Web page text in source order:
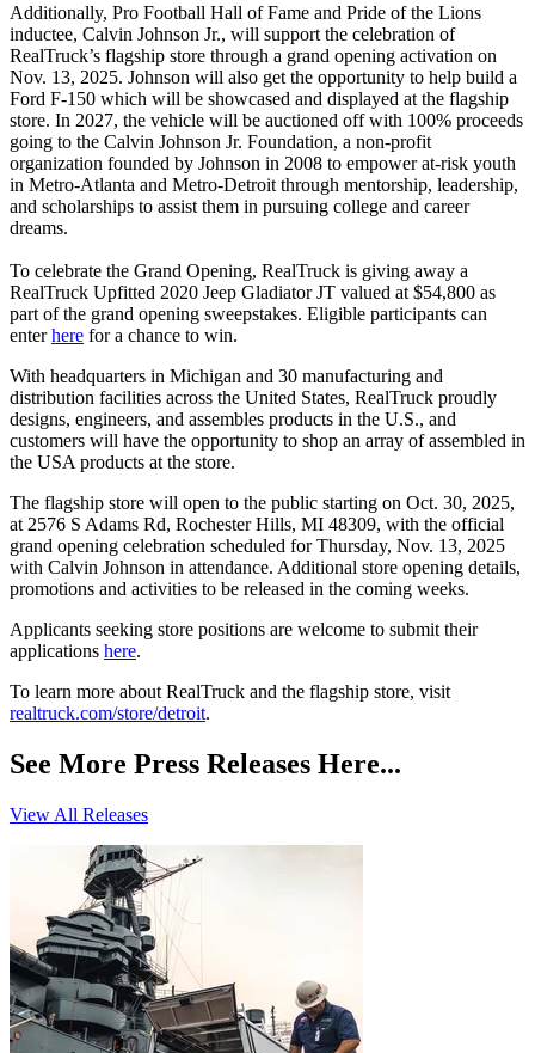
Additionally, Pro Football Hall of Fame and Pride of the Lions
inductee, Calvin Johnson Jr., will support the celebration of
RealTruck’s flagship store through a grand opening activation on
Nov. 13, 2025. Johnson will also get the opportunity to help build a
Ford F-150 which will be showcased and displayed at the flagship
store. In 2027, the vehicle will be auctioned off with 100% proceeds
going to the Calvin Johnson Jr. Foundation, a non-profit
organization founded by Johnson in 2008 to empower at-risk youth
in Metro-Atlanta and Metro-Detroit through mentorship, leadership,
and scholarships to assist them in pursuing college and career
dreams.
To celebrate the Grand Opening, RealTruck is giving away a
RealTruck Upfitted 2020 Jeep Gladiator JT valued at $54,800 as
part of the grand opening sweepstakes. Eligible participants can
enterhere for a chance to win.
With headquarters in Michigan and 30 manufacturing and
distribution facilities across the United States, RealTruck proudly
designs, engineers, and assembles products in the U.S., and
customers will have the opportunity to shop an array of assembled in
the USA products at the store.
The flagship store will open to the public starting on Oct. 30, 2025,
at 2576 S Adams Rd, Rochester Hills, MI 48309, with the official
grand opening celebration scheduled for Thursday, Nov. 13, 2025
with Calvin Johnson in attendance. Additional store opening details,
promotions and activities to be released in the coming weeks.
Applicants seeking store positions are welcome to submit their
applications here.
To learn more about RealTruck and the flagship store, visit
realtruck.com/store/detroit.
See More Press Releases Here...
View All Releases